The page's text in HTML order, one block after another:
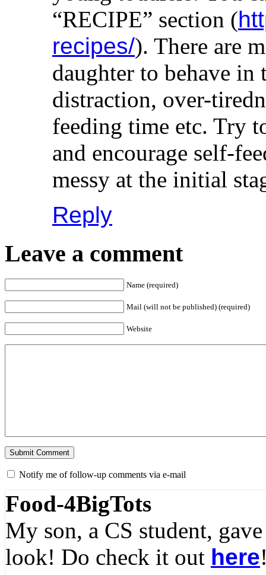
“RECIPE” section (
recipes/). There are
daughter to behave in
distraction, over-
feeding time etc. Try
and encourage self-
messy at the initial
Reply
Leave a comment
Food-4BigTots
My son, a CS student,
look! Do check it outhere